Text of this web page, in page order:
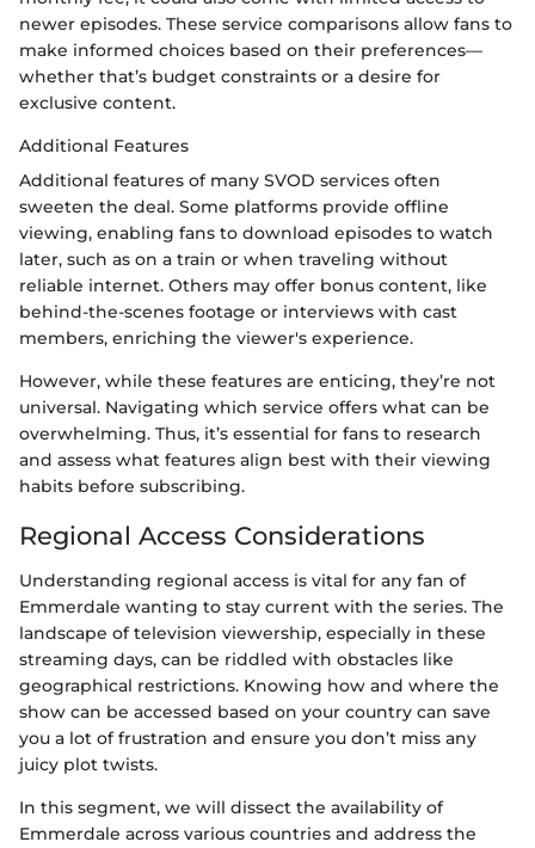
newer episodes. These service comparisons allow fans to
make informed choices based on their preferences—
whether that’s budget constraints or a desire for
exclusive content.
Additional Features
Additional features of many SVOD services often
sweeten the deal. Some platforms provide offline
viewing, enabling fans to download episodes to watch
later, such as on a train or when traveling without
reliable internet. Others may offer bonus content, like
behind-the-scenes footage or interviews with cast
members, enriching the viewer's experience.
However, while these features are enticing, they’re not
universal. Navigating which service offers what can be
overwhelming. Thus, it’s essential for fans to research
and assess what features align best with their viewing
habits before subscribing.
Regional Access Considerations
Understanding regional access is vital for any fan of
Emmerdale wanting to stay current with the series. The
landscape of television viewership, especially in these
streaming days, can be riddled with obstacles like
geographical restrictions. Knowing how and where the
show can be accessed based on your country can save
you a lot of frustration and ensure you don’t miss any
juicy plot twists.
In this segment, we will dissect the availability of
Emmerdale across various countries and address the